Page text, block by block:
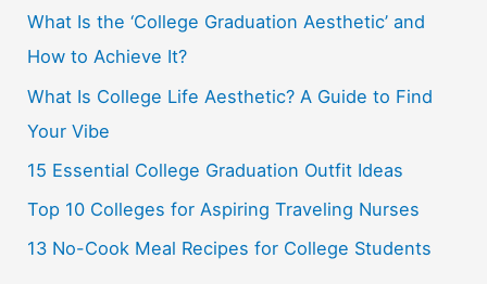
h
f
o
r
:
What Is the ‘College Graduation Aesthetic’ and
How to Achieve It?
What Is College Life Aesthetic? A Guide to Find
Your Vibe
15 Essential College Graduation Outfit Ideas
Top 10 Colleges for Aspiring Traveling Nurses
13 No-Cook Meal Recipes for College Students